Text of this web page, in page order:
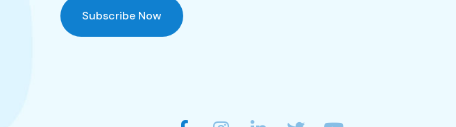
Subscribe Now